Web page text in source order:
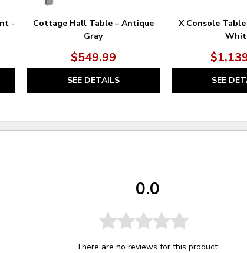
-
Cottage Hall Table – Antique
Gray
$549.99
SEE DETAILS
X Console
SEE
0.0
There are no reviews for this product.